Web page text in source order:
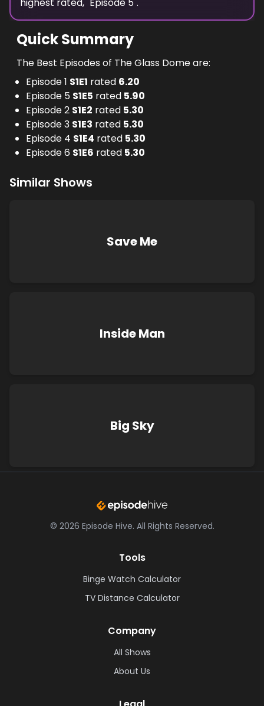
Quick Summary
The Best Episodes of The Glass Dome are:
Episode 1 S1E1 rated 6.20
Episode 5 S1E5 rated 5.90
Episode 2 S1E2 rated 5.30
Episode 3 S1E3 rated 5.30
Episode 4 S1E4 rated 5.30
Episode 6 S1E6 rated 5.30
Similar Shows
Save Me
Inside Man
Big Sky
© 2026 Episode Hive. All Rights Reserved.
Tools
Binge Watch Calculator
TV Distance Calculator
Company
All Shows
About Us